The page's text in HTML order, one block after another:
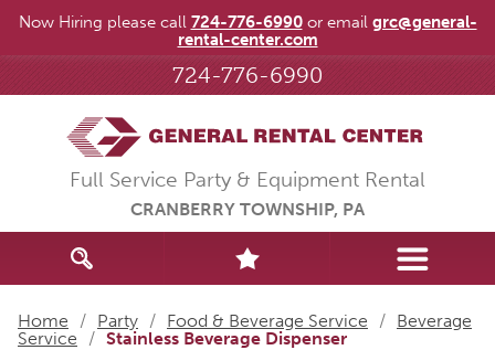
724-776-6990
Full Service Party & Equipment Rental
CRANBERRY TOWNSHIP, PA
Home / Party / Food & Beverage Service / Beverage
Service
/ Stainless Beverage Dispenser
Now Hiring please call 724-776-6990or email grc@general-
rental-center.com